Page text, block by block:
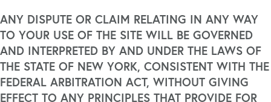
ANY DISPUTE OR CLAIM RELATING IN ANY WAY
TO YOUR USE OF THE SITE WILL BE GOVERNED
AND INTERPRETED BY AND UNDER THE LAWS OF
THE STATE OF NEW YORK, CONSISTENT WITH THE
FEDERAL ARBITRATION ACT, WITHOUT GIVING
EFFECT TO ANY PRINCIPLES THAT PROVIDE FOR